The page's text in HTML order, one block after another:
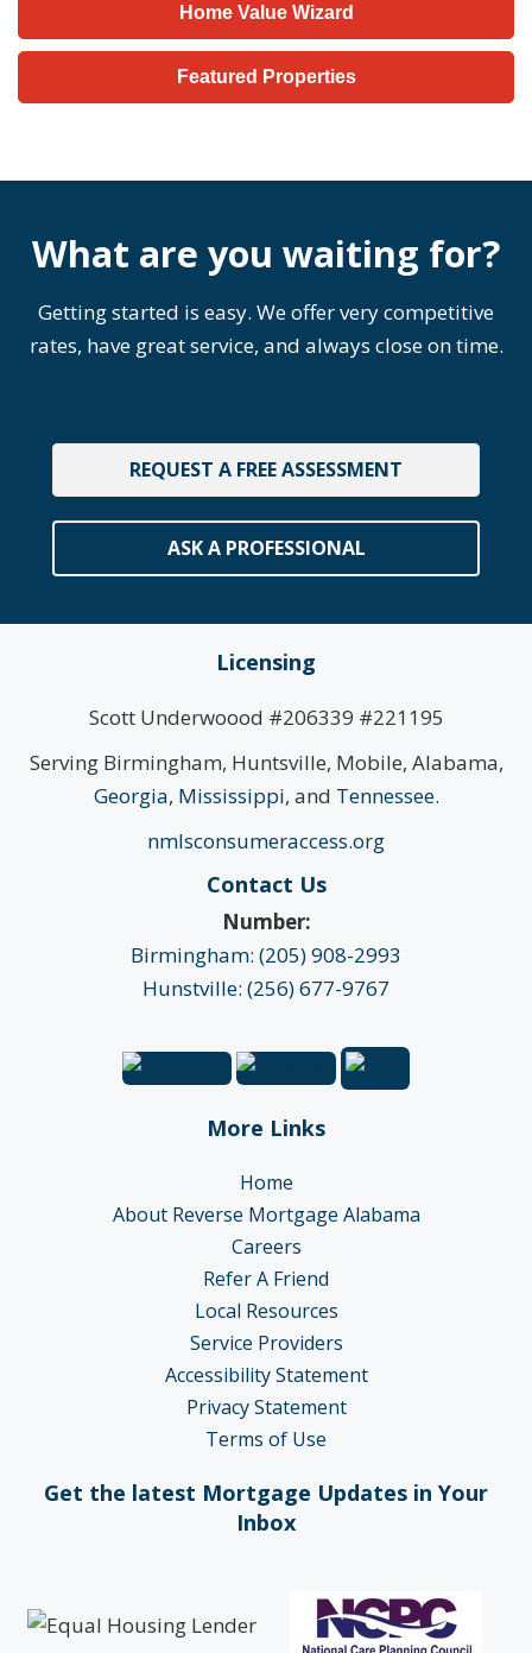
Home Value Wizard
Featured Properties
What are you waiting for?
Getting started is easy. We offer very competitive
rates, have great service, and always close on time.
REQUEST A FREE ASSESSMENT
ASK A PROFESSIONAL
Licensing
Scott Underwoood #206339 #221195
Serving Birmingham, Huntsville, Mobile, Alabama,
Georgia, Mississippi, and Tennessee.
nmlsconsumeraccess.org
Contact Us
Number:
Birmingham: (205) 908-2993
Hunstville: (256) 677-9767
More Links
Home
About Reverse Mortgage Alabama
Careers
Refer A Friend
Local Resources
Service Providers
Accessibility Statement
Privacy Statement
Terms of Use
Get the latest Mortgage Updates in Your
Inbox